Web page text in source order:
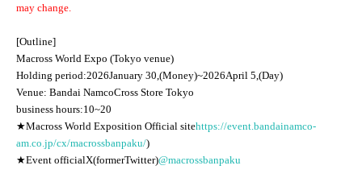
may change.
[Outline]
Macross World Expo (Tokyo venue)
Holding period:2026January 30, (Money)~2026April 5, (Day)
Venue: Bandai NamcoCross Store Tokyo
business hours:10~20
★Macross World Exposition Official sitehttps://event.bandainamco-
am.co.jp/cx/macrossbanpaku/)
★Event officialX(formerTwitter)@macrossbanpaku